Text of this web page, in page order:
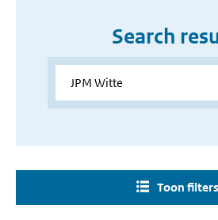
Search
Toon filters